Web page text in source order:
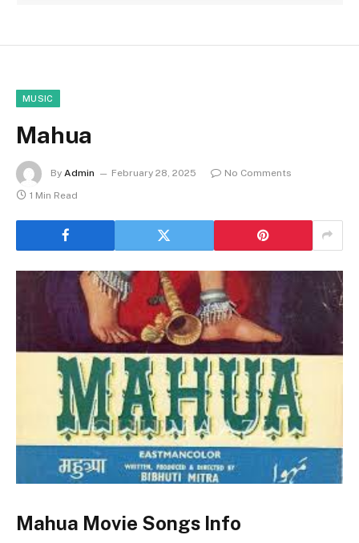
MUSIC
Mahua
By Admin February 28, 2025
No Comments
1 Min Read
Mahua Movie Songs Info